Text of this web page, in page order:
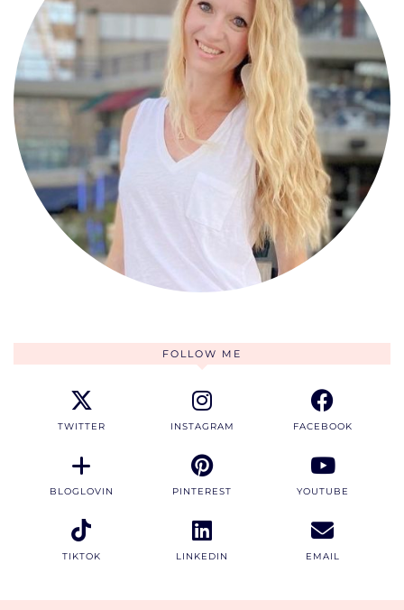
FOLLOW ME
TWITTER INSTAGRAM FACEBOOK
BLOGLOVIN PINTEREST YOUTUBE
TIKTOK LINKEDIN EMAIL